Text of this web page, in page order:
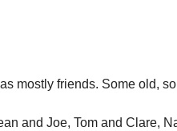
mostly friends. Some old,
and Joe, Tom and Clare,